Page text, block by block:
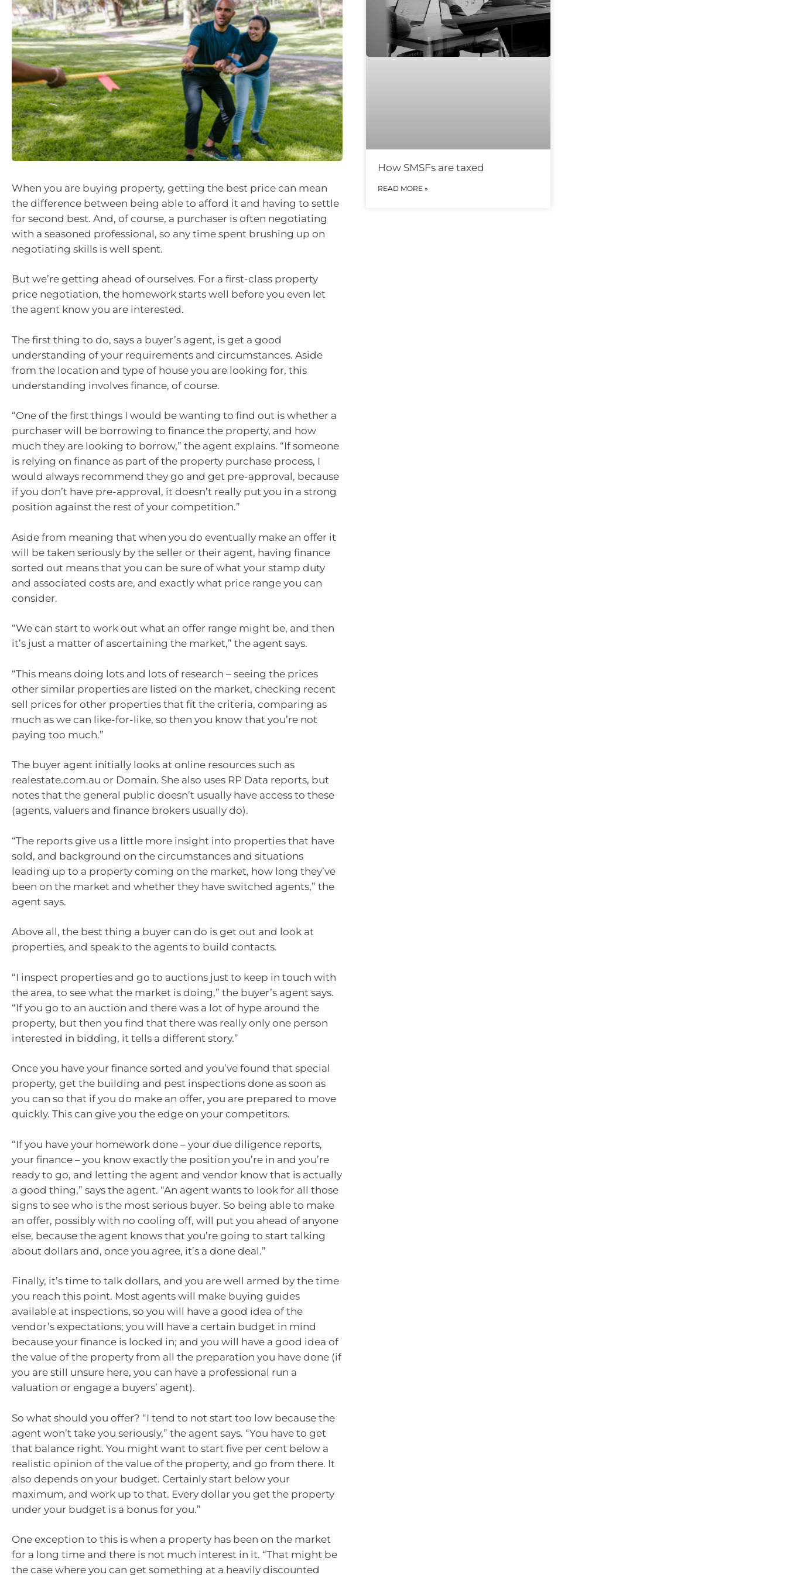
When you are buying property, getting the best price can mean
the difference between being able to afford it and having to settle
for second best. And, of course, a purchaser is often negotiating
with a seasoned professional, so any time spent brushing up on
negotiating skills is well spent.
But we’re getting ahead of ourselves. For a first-class property
price negotiation, the homework starts well before you even let
the agent know you are interested.
The first thing to do, says a buyer’s agent, is get a good
understanding of your requirements and circumstances. Aside
from the location and type of house you are looking for, this
understanding involves finance, of course.
“One of the first things I would be wanting to find out is whether a
purchaser will be borrowing to finance the property, and how
much they are looking to borrow,” the agent explains. “If someone
is relying on finance as part of the property purchase process, I
would always recommend they go and get pre-approval, because
if you don’t have pre-approval, it doesn’t really put you in a strong
position against the rest of your competition.”
Aside from meaning that when you do eventually make an offer it
will be taken seriously by the seller or their agent, having finance
sorted out means that you can be sure of what your stamp duty
and associated costs are, and exactly what price range you can
consider.
“We can start to work out what an offer range might be, and then
it’s just a matter of ascertaining the market,” the agent says.
“This means doing lots and lots of research – seeing the prices
other similar properties are listed on the market, checking recent
sell prices for other properties that fit the criteria, comparing as
much as we can like-for-like, so then you know that you’re not
paying too much.”
The buyer agent initially looks at online resources such as
realestate.com.au or Domain. She also uses RP Data reports, but
notes that the general public doesn’t usually have access to these
(agents, valuers and finance brokers usually do).
“The reports give us a little more insight into properties that have
sold, and background on the circumstances and situations
leading up to a property coming on the market, how long they’ve
been on the market and whether they have switched agents,” the
agent says.
Above all, the best thing a buyer can do is get out and look at
properties, and speak to the agents to build contacts.
“I inspect properties and go to auctions just to keep in touch with
the area, to see what the market is doing,” the buyer’s agent says.
“If you go to an auction and there was a lot of hype around the
property, but then you find that there was really only one person
interested in bidding, it tells a different story.”
Once you have your finance sorted and you’ve found that special
property, get the building and pest inspections done as soon as
you can so that if you do make an offer, you are prepared to move
quickly. This can give you the edge on your competitors.
“If you have your homework done – your due diligence reports,
your finance – you know exactly the position you’re in and you’re
ready to go, and letting the agent and vendor know that is actually
a good thing,” says the agent. “An agent wants to look for all those
signs to see who is the most serious buyer. So being able to make
an offer, possibly with no cooling off, will put you ahead of anyone
else, because the agent knows that you’re going to start talking
about dollars and, once you agree, it’s a done deal.”
Finally, it’s time to talk dollars, and you are well armed by the time
you reach this point. Most agents will make buying guides
available at inspections, so you will have a good idea of the
vendor’s expectations; you will have a certain budget in mind
because your finance is locked in; and you will have a good idea of
the value of the property from all the preparation you have done (if
you are still unsure here, you can have a professional run a
valuation or engage a buyers’ agent).
So what should you offer? “I tend to not start too low because the
agent won’t take you seriously,” the agent says. “You have to get
that balance right. You might want to start five per cent below a
realistic opinion of the value of the property, and go from there. It
also depends on your budget. Certainly start below your
maximum, and work up to that. Every dollar you get the property
under your budget is a bonus for you.”
One exception to this is when a property has been on the market
for a long time and there is not much interest in it. “That might be
the case where you can get something at a heavily discounted
How SMSFs are taxed
READ MORE »